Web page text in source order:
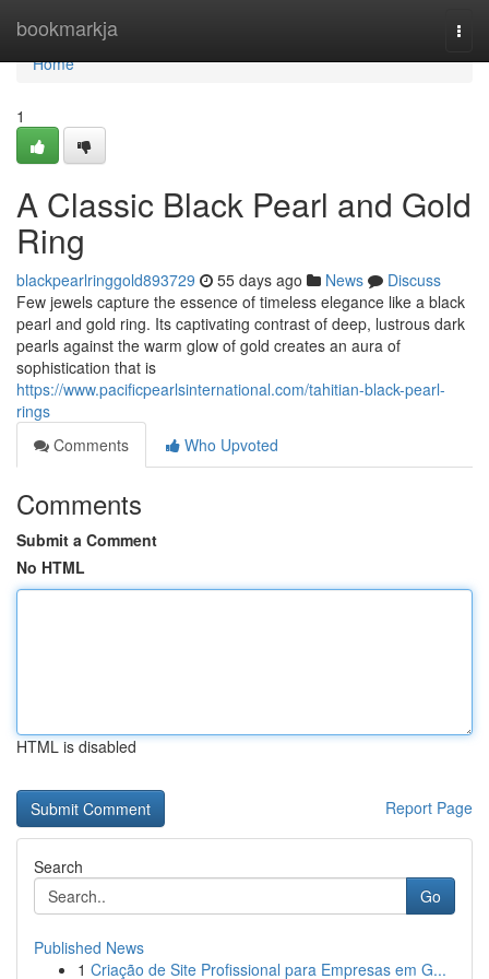
bookmarkja
Home
Home
1
A Classic Black Pearl and Gold
Ring
blackpearlringgold893729 55 days ago News
Discuss
Few jewels capture the essence of timeless elegance like a black
pearl and gold ring. Its captivating contrast of deep, lustrous dark
pearls against the warm glow of gold creates an aura of
sophistication that is
https://www.pacificpearlsinternational.com/tahitian-black-pearl-
rings
Comments
Who Upvoted
Comments
Submit a Comment
No HTML
HTML is disabled
Report Page
Search
Go
Published News
1 Criação de Site Profissional para Empresas em G...